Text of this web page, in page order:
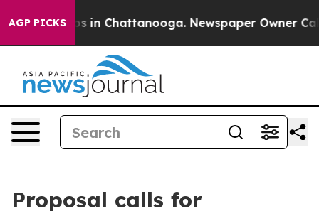
AGP PICKS
Chaos in Chattanooga. Newspaper Owner Calls
Proposal calls for